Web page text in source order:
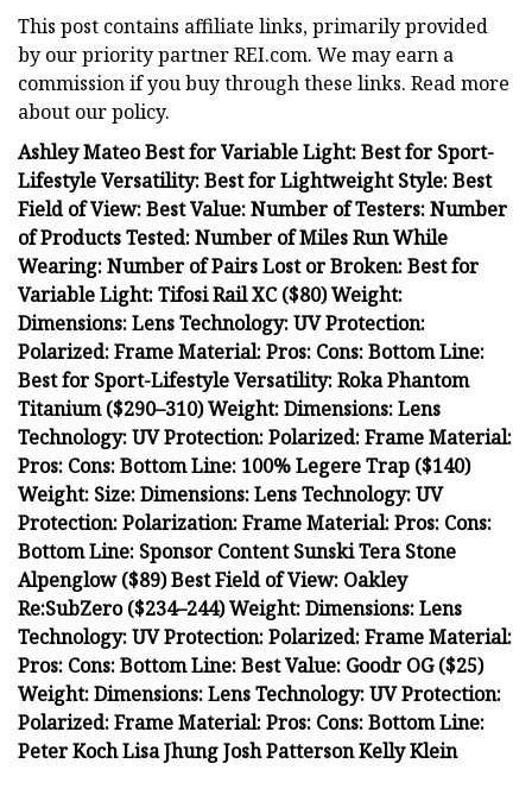
This post contains affiliate links, primarily provided
by our priority partner REI.com. We may earn a
commission if you buy through these links. Read more
about our policy.
Ashley Mateo Best for Variable Light: Best for Sport-
Lifestyle Versatility: Best for Lightweight Style: Best
Field of View: Best Value: Number of Testers: Number
of Products Tested: Number of Miles Run While
Wearing: Number of Pairs Lost or Broken: Best for
Variable Light: Tifosi Rail XC ($80) Weight:
Dimensions: Lens Technology: UV Protection:
Polarized: Frame Material: Pros: Cons: Bottom Line:
Best for Sport-Lifestyle Versatility: Roka Phantom
Titanium ($290–310) Weight: Dimensions: Lens
Technology: UV Protection: Polarized: Frame Material:
Pros: Cons: Bottom Line: 100% Legere Trap ($140)
Weight: Size: Dimensions: Lens Technology: UV
Protection: Polarization: Frame Material: Pros: Cons:
Bottom Line: Sponsor Content Sunski Tera Stone
Alpenglow ($89) Best Field of View: Oakley
Re:SubZero ($234–244) Weight: Dimensions: Lens
Technology: UV Protection: Polarized: Frame Material:
Pros: Cons: Bottom Line: Best Value: Goodr OG ($25)
Weight: Dimensions: Lens Technology: UV Protection:
Polarized: Frame Material: Pros: Cons: Bottom Line:
Peter Koch Lisa Jhung Josh Patterson Kelly Klein